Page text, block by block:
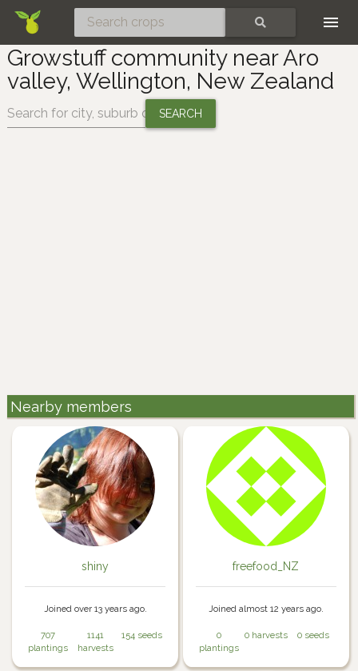
Growstuff community near Aro
valley, Wellington, New Zealand
Change location:
Nearby members
shiny
Joined over 13 years ago.
707
plantings
1141
harvests
154 seeds
freefood_NZ
Joined almost 12 years ago.
0
plantings
0 harvests 0 seeds